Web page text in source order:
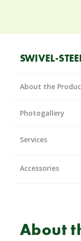
SWIVEL-
About the
Photogallery
Services
Accessories
About